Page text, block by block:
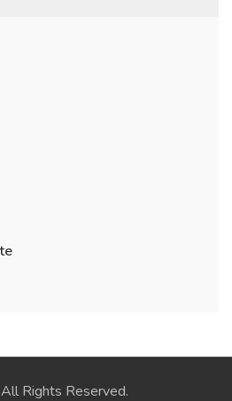
All Rights Reserved.